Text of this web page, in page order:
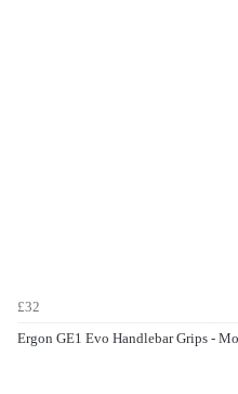
£32
Ergon GE1 Evo Handlebar Grips -